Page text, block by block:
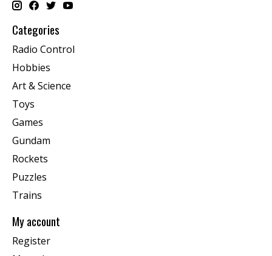
Categories
Radio Control
Hobbies
Art & Science
Toys
Games
Gundam
Rockets
Puzzles
Trains
My account
Register